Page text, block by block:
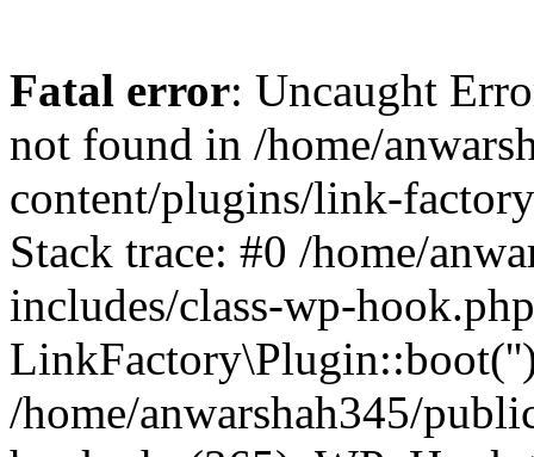
Fatal error: Uncaught
not found in /home/
content/plugins/link-
Stack trace: #0 /home/
includes/class-wp-
/home/anwarshah345/